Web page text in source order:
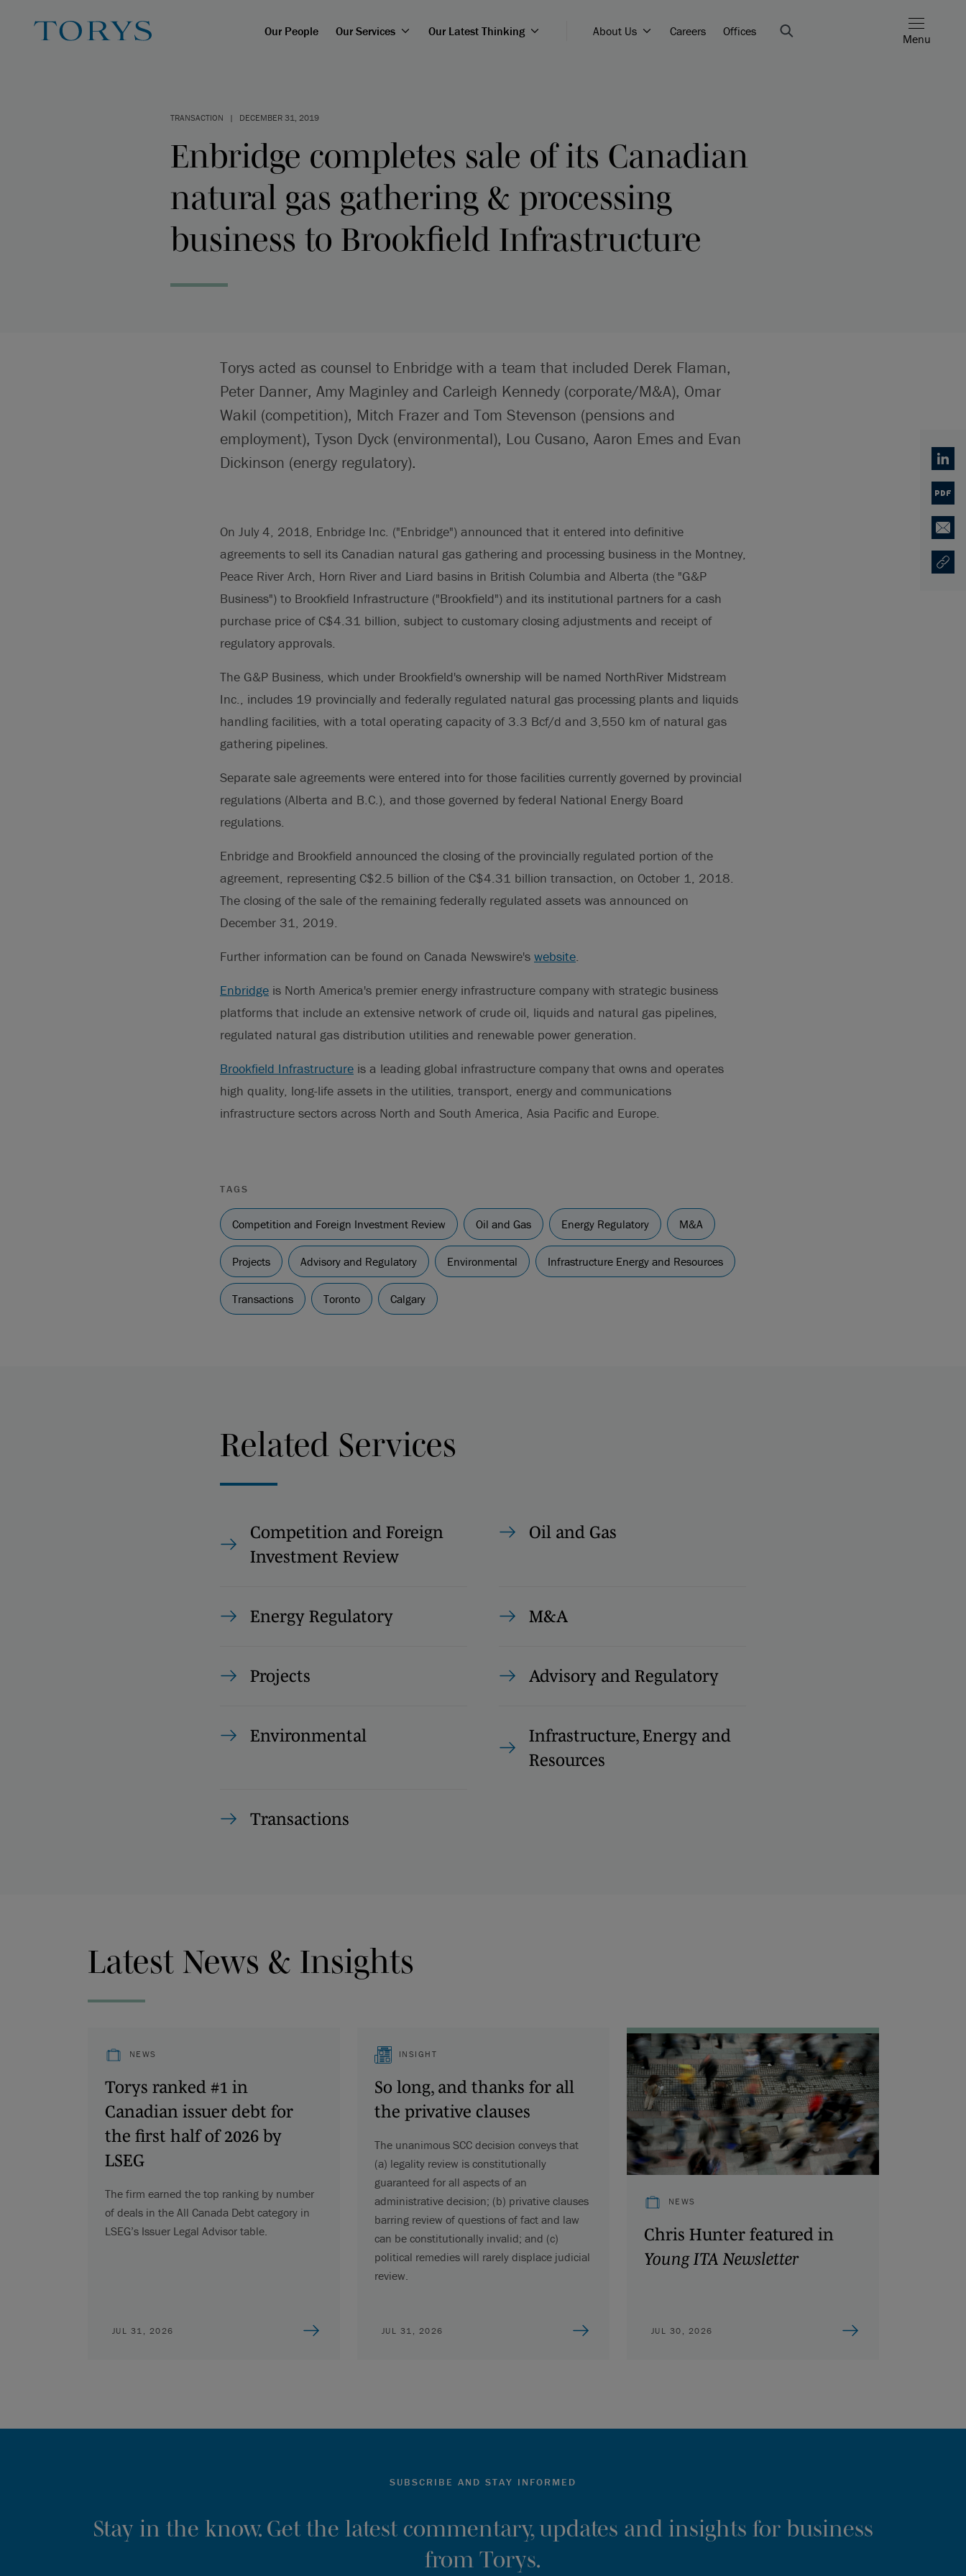
Our People Our Services Our Latest Thinking About Us Careers Offices
Menu
TRANSACTION | DECEMBER 31, 2019
Enbridge completes sale of its Canadian
natural gas gathering & processing
business to Brookfield Infrastructure
Torys acted as counsel to Enbridge with a team that included Derek Flaman,
Peter Danner, Amy Maginley and Carleigh Kennedy (corporate/M&A), Omar
Wakil (competition), Mitch Frazer and Tom Stevenson (pensions and
employment), Tyson Dyck (environmental), Lou Cusano, Aaron Emes and Evan
Dickinson (energy regulatory).
On July 4, 2018, Enbridge Inc. ("Enbridge") announced that it entered into definitive
agreements to sell its Canadian natural gas gathering and processing business in the Montney,
Peace River Arch, Horn River and Liard basins in British Columbia and Alberta (the "G&P
Business") to Brookfield Infrastructure ("Brookfield") and its institutional partners for a cash
purchase price of C$4.31 billion, subject to customary closing adjustments and receipt of
regulatory approvals.
The G&P Business, which under Brookfield's ownership will be named NorthRiver Midstream
Inc., includes 19 provincially and federally regulated natural gas processing plants and liquids
handling facilities, with a total operating capacity of 3.3 Bcf/d and 3,550 km of natural gas
gathering pipelines.
Separate sale agreements were entered into for those facilities currently governed by provincial
regulations (Alberta and B.C.), and those governed by federal National Energy Board
regulations.
Enbridge and Brookfield announced the closing of the provincially regulated portion of the
agreement, representing C$2.5 billion of the C$4.31 billion transaction, on October 1, 2018.
The closing of the sale of the remaining federally regulated assets was announced on
December 31, 2019.
Further information can be found on Canada Newswire's website.
Enbridge is North America's premier energy infrastructure company with strategic business
platforms that include an extensive network of crude oil, liquids and natural gas pipelines,
regulated natural gas distribution utilities and renewable power generation.
Brookfield Infrastructure is a leading global infrastructure company that owns and operates
high quality, long-life assets in the utilities, transport, energy and communications
infrastructure sectors across North and South America, Asia Pacific and Europe.
TAGS
Competition and Foreign Investment Review Oil and Gas Energy Regulatory M&A
Projects Advisory and Regulatory Environmental Infrastructure Energy and Resources
Transactions Toronto Calgary
Related Services
Competition and Foreign
Investment Review
Oil and Gas
Energy Regulatory M&A
Projects Advisory and Regulatory
Environmental
Infrastructure, Energy and
Resources
Transactions
PDF
Email
Copy
Latest News & Insights
NEWS
Torys ranked #1 in
Canadian issuer debt for
the first half of 2026 by
LSEG
The firm earned the top ranking by number
of deals in the All Canada Debt category in
LSEG’s Issuer Legal Advisor table.
JUL 31, 2026
INSIGHT
So long, and thanks for all
the privative clauses
The unanimous SCC decision conveys that
(a) legality review is constitutionally
guaranteed for all aspects of an
administrative decision; (b) privative clauses
barring review of questions of fact and law
can be constitutionally invalid; and (c)
political remedies will rarely displace judicial
review.
JUL 31, 2026
NEWS
Chris Hunter featured in
Young ITA Newsletter
JUL 30, 2026
SUBSCRIBE AND STAY INFORMED
Stay in the know. Get the latest commentary, updates and insights for business
from Torys.